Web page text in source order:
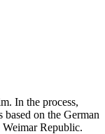
In the process,
on the German
Republic.